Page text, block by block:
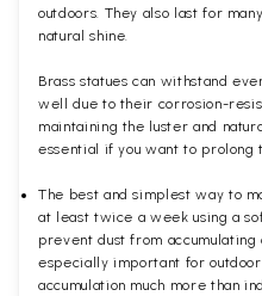
outdoors. They also last for
natural shine.
Brass statues can withstand
well due to their corrosion-
maintaining the luster and
essential if you want to prolong
The best and simplest way to
at least twice a week using a
prevent dust from accumulating
especially important for
accumulation much more than